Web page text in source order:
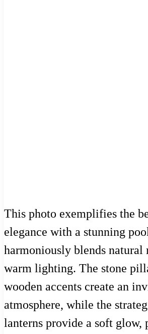
This photo exemplifies the
elegance with a stunning
harmoniously blends natural
warm lighting. The stone
wooden accents create an
atmosphere, while the
lanterns provide a soft glow,